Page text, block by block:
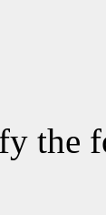
the